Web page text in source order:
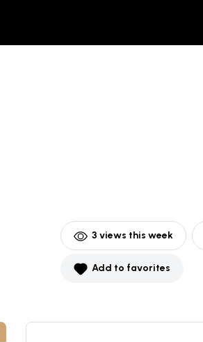
3 views this week
Add to favorites